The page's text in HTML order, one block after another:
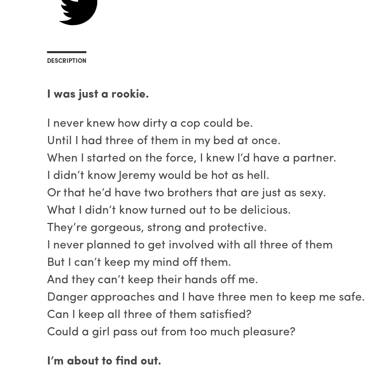
DESCRIPTION
I was just a rookie.
I never knew how dirty a cop could be.
Until I had three of them in my bed at once.
When I started on the force, I knew I’d have a partner.
I didn’t know Jeremy would be hot as hell.
Or that he’d have two brothers that are just as sexy.
What I didn’t know turned out to be delicious.
They’re gorgeous, strong and protective.
I never planned to get involved with all three of them
But I can’t keep my mind off them.
And they can’t keep their hands off me.
Danger approaches and I have three men to keep me safe.
Can I keep all three of them satisfied?
Could a girl pass out from too much pleasure?
I’m about to find out.